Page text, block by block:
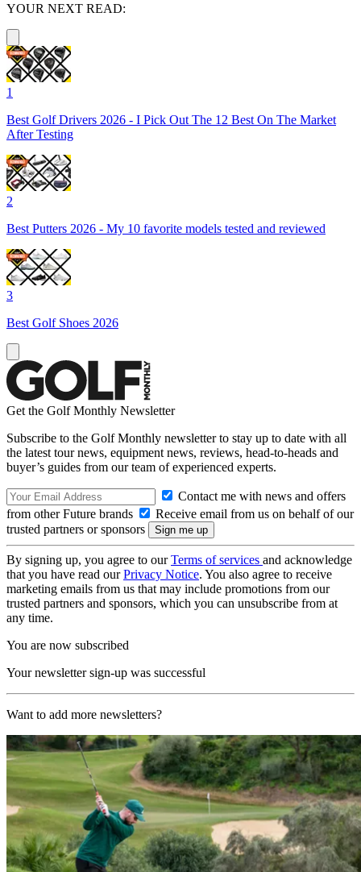
YOUR NEXT READ:
1
Best Golf Drivers 2026 - I Pick Out The 12 Best On The Market
After Testing
2
Best Putters 2026 - My 10 favorite models tested and reviewed
3
Best Golf Shoes 2026
Get the Golf Monthly Newsletter
Subscribe to the Golf Monthly newsletter to stay up to date with all
the latest tour news, equipment news, reviews, head-to-heads and
buyer’s guides from our team of experienced experts.
Contact me with news and offers
from other Future brands
Receive email from us on behalf of our
trusted partners or sponsors
By signing up, you agree to ourTerms of services and acknowledge
that you have read ourPrivacy Notice. You also agree to receive
marketing emails from us that may include promotions from our
trusted partners and sponsors, which you can unsubscribe from at
any time.
You are now subscribed
Your newsletter sign-up was successful
Want to add more newsletters?